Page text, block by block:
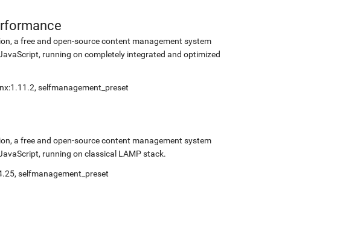
a free and open-source content management system
running on completely integrated and optimized
selfmanagement_preset
a free and open-source content management system
running on classical LAMP stack.
selfmanagement_preset